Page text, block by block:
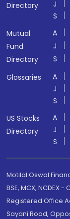
Directory
J
S
Mutual
Fund
Directory
A
J
S
Glossaries
A
J
S
US Stocks
Directory
A
J
S
Motilal Oswal
BSE, MCX, NCDEX -
Registered Office
Sayani Road,